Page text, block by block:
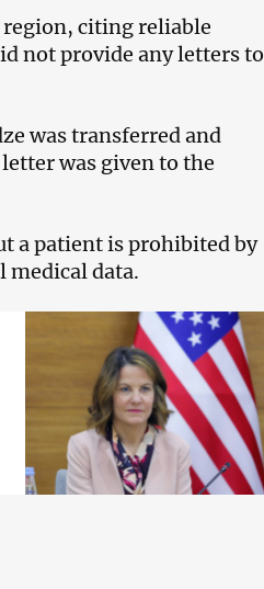
citing reliable
not provide any letters to
was transferred and
was given to the
a patient is prohibited by
medical data.